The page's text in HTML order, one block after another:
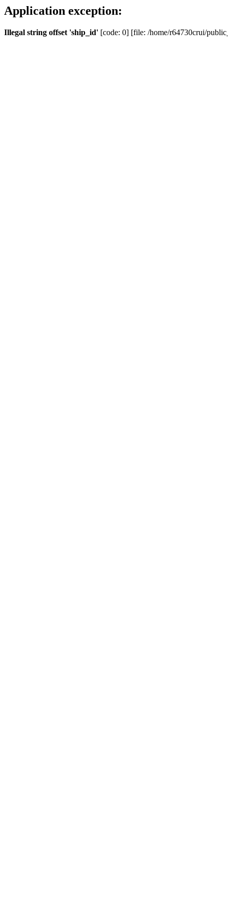
Application exception:
Illegal string offset 'ship_id' [code: 0] [file: /home/r64730crui/